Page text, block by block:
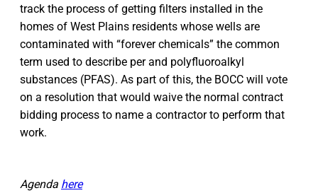
track the process of getting filters installed in the
homes of West Plains residents whose wells are
contaminated with “forever chemicals” the common
term used to describe per and polyfluoroalkyl
substances (PFAS). As part of this, the BOCC will vote
on a resolution that would waive the normal contract
bidding process to name a contractor to perform that
work.
Agenda here